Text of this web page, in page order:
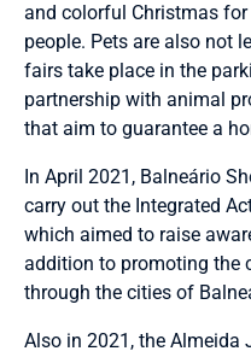
and colorful Christmas
people. Pets are also not
fairs take place in the
partnership with animal
that aim to guarantee a
In April 2021, Balneário
carry out the Integrated
which aimed to raise
addition to promoting the
through the cities of
Also in 2021, the Almeida